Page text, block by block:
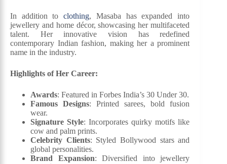
In addition toclothing, Masaba has expanded into
jewellery and home décor, showcasing her multifaceted
talent. Her innovative vision has redefined
contemporary Indian fashion, making her a prominent
name in the industry.
Highlights of Her Career:
Awards: Featured in Forbes India’s 30 Under 30.
Famous Designs: Printed sarees, bold fusion
wear.
Signature Style: Incorporates quirky motifs like
cow and palm prints.
Celebrity Clients: Styled Bollywood stars and
global personalities.
Brand Expansion: Diversified into jewellery